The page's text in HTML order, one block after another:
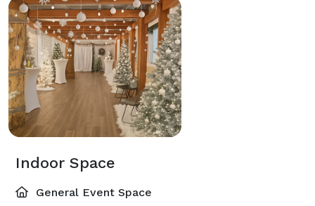
Indoor Space
General Event Space